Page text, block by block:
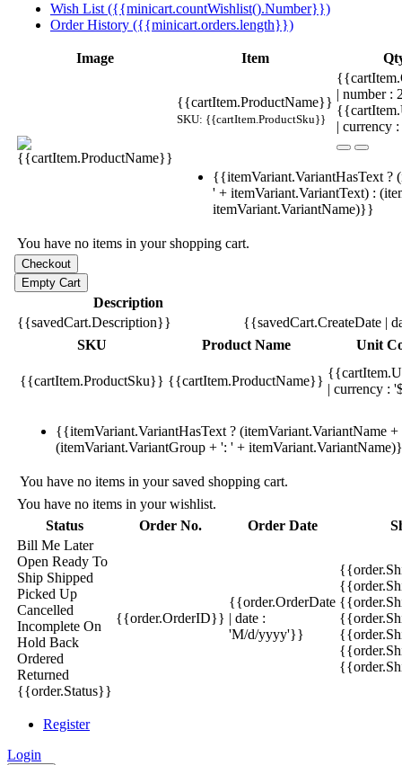
Wish List ({{minicart.countWishlist().Number}})
Order History ({{minicart.orders.length}})
Image Item
{{cartItem.ProductName}}
SKU: {{cartItem.ProductSku}}
| number
| currency
{{itemVariant.VariantHasText ?
' + itemVariant.VariantText) :
itemVariant.VariantName)}}
You have no items in your shopping cart.
Description
{{savedCart.Description}}
{{savedCart.CreateDate |
SKU
Product Name Unit
{{cartItem.ProductSku}} {{cartItem.ProductName}}
| currency :
{{itemVariant.VariantHasText ? (itemVariant.VariantName
(itemVariant.VariantGroup + ': ' +
You have no items in your saved shopping cart.
You have no items in your wishlist.
Status
Order No. Order Date
Bill Me Later
Open Ready To
Ship Shipped
Picked Up
Cancelled
Incomplete On
Hold Back
Ordered
Returned
{{order.Status}}
{{order.OrderID}}
{{order.OrderDate
| date :
'M/d/yyyy'}}
Register
Login